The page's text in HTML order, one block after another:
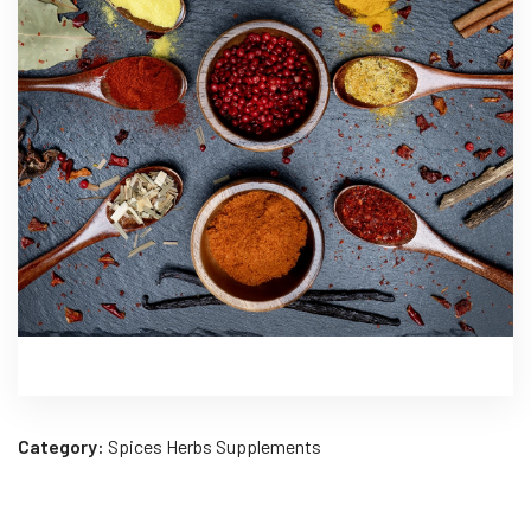
Category: Spices Herbs Supplements